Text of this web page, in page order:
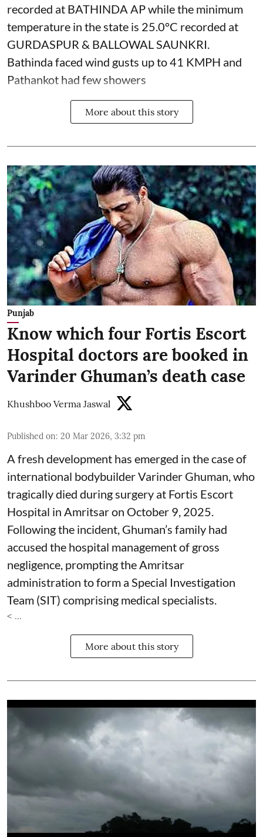
recorded at BATHINDA AP while the minimum
temperature in the state is 25.0°C recorded at
GURDASPUR & BALLOWAL SAUNKRI.
Bathinda faced wind gusts up to 41 KMPH and
Pathankot had few showers
More about this story
Punjab
Know which four Fortis Escort
Hospital doctors are booked in
Varinder Ghuman’s death case
Khushboo Verma Jaswal
Published on: 20 Mar 2026, 3:32 pm
A fresh development has emerged in the case of
international bodybuilder Varinder Ghuman, who
tragically died during surgery at Fortis Escort
Hospital in Amritsar on October 9, 2025.
Following the incident, Ghuman’s family had
accused the hospital management of gross
negligence, prompting the Amritsar
administration to form a Special Investigation
Team (SIT) comprising medical specialists.
< ...
More about this story